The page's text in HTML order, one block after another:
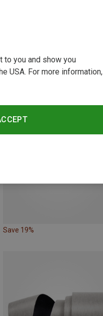
Save 19%
to you and show you
USA. For more information,